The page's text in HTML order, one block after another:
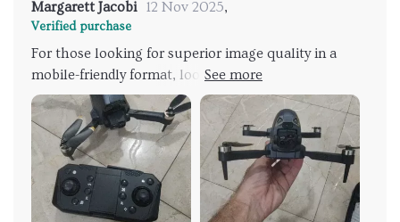
Margarett Jacobi 12 Nov 2025,
Verified purchase
For those looking for superior image quality in a
mobile-friendly format, look no further than this tiny
titan of tech! With two ultra-high-definition cameras
on board, every shot will be picture-perfect. Plus,
with easy-to-use controls even beginners can start
flying like pros in no time.